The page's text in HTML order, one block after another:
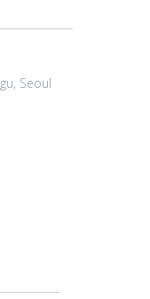
Seoul